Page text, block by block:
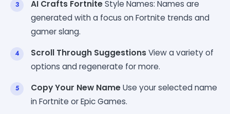
AI Crafts FortniteStyle Names: Names are
generated with a focus on Fortnite trends and
gamer slang.
Scroll Through SuggestionsView a variety of
options and regenerate for more.
Copy Your New NameUse your selected name
in Fortnite or Epic Games.